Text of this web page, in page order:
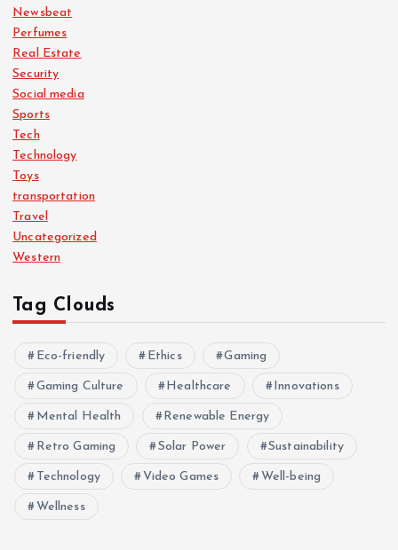
Newsbeat
Perfumes
Real Estate
Security
Social media
Sports
Tech
Technology
Toys
transportation
Travel
Uncategorized
Western
Tag Clouds
Eco-friendly Ethics Gaming
Gaming Culture Healthcare Innovations
Mental Health Renewable Energy
Retro Gaming Solar Power Sustainability
Technology Video Games Well-being
Wellness